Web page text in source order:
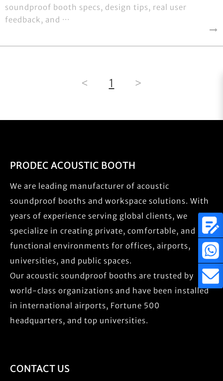
soundproof booth specs, design tips, real user
feedback, and ···
< 1 >
PRODEC ACOUSTIC BOOTH
We are leading manufacturer of acoustic
soundproof booths and workspace solutions. With
years of experience serving global clients, we
specialize in creating private, comfortable, and
functional environments for offices, airports,
universities, and public spaces.
Our acoustic soundproof booths are trusted by
world-class organizations and have been installed
in international airports, Fortune 500
headquarters, and top universities.
CONTACT US